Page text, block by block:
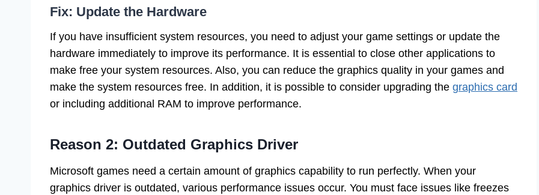
Fix: Update the Hardware
If you have insufficient system resources, you need to adjust your game settings or update the
hardware immediately to improve its performance. It is essential to close other applications to
make free your system resources. Also, you can reduce the graphics quality in your games and
make the system resources free. In addition, it is possible to consider upgrading the graphics card
or including additional RAM to improve performance.
Reason 2: Outdated Graphics Driver
Microsoft games need a certain amount of graphics capability to run perfectly. When your
graphics driver is outdated, various performance issues occur. You must face issues like freezes